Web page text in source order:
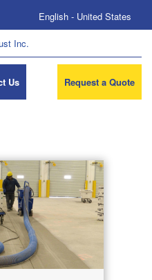
English - United States
Us Request a Quote